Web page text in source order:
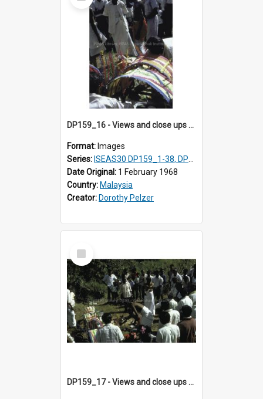
DP159_16 - Views and close ups of the rituals of Thaipusam in the series of images DP159_1-38, DP160_1-37
Format: Images
Series: ISEAS30 DP159_1-38, DP160_1-37
Date Original: 1 February 1968
Country: Malaysia
Creator: Dorothy Pelzer
Select
Item
DP159_17 - Views and close ups of the rituals of Thaipusam in the series of images DP159_1-38, DP160_1-37